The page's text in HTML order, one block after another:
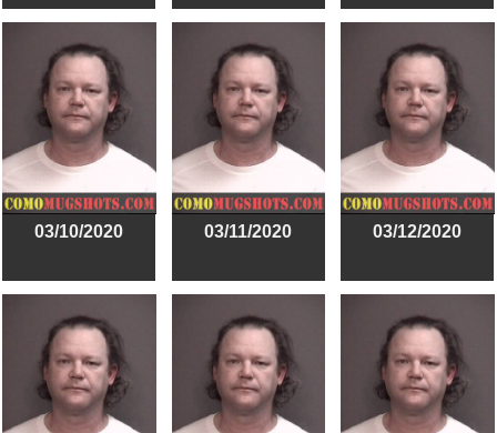
03/10/2020 03/11/2020 03/12/2020